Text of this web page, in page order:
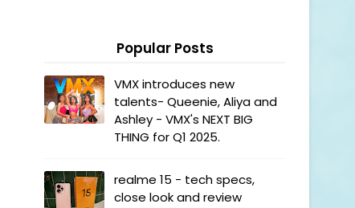
Popular Posts
VMX introduces new
talents- Queenie, Aliya and
Ashley - VMX's NEXT BIG
THING for Q1 2025.
realme 15 - tech specs,
close look and review